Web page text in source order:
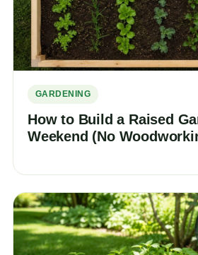
GARDENING
How to Build a Raised
Weekend (No